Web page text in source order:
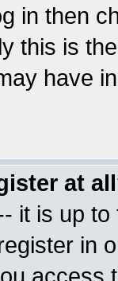
in then
this is
have
at
it is up
in